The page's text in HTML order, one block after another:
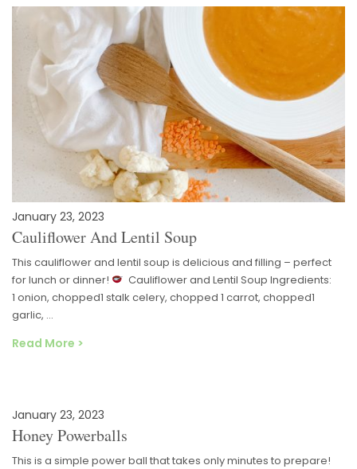
January 23, 2023
Cauliflower And Lentil Soup
This cauliflower and lentil soup is delicious and filling – perfect
for lunch or dinner!
Cauliflower and Lentil Soup Ingredients:
1 onion, chopped1 stalk celery, chopped 1 carrot, chopped1
garlic, …
Read More >
January 23, 2023
Honey Powerballs
This is a simple power ball that takes only minutes to prepare!